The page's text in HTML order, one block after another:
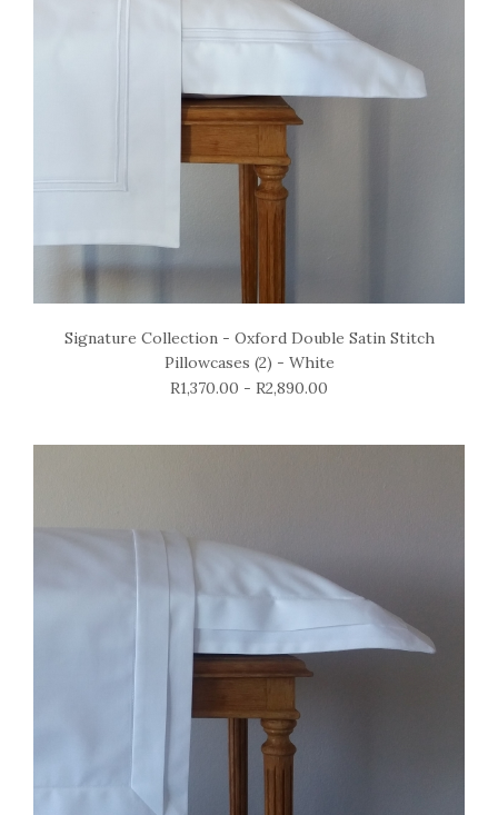
Signature Collection - Oxford Double Satin Stitch
Pillowcases (2) - White
R1,370.00 - R2,890.00